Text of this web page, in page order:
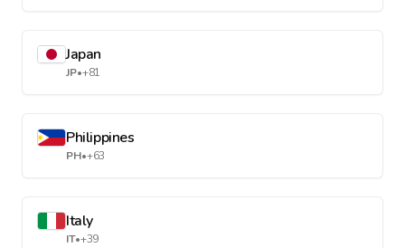
Japan
JP•+81
Philippines
PH•+63
Italy
IT•+39